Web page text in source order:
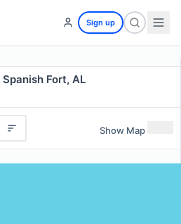
Sign up
Fort, AL
Show Map